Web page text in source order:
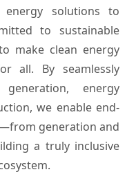
energy solutions to
to sustainable
make clean energy
all. By seamlessly
energy
we enable end-
generation and
a truly inclusive